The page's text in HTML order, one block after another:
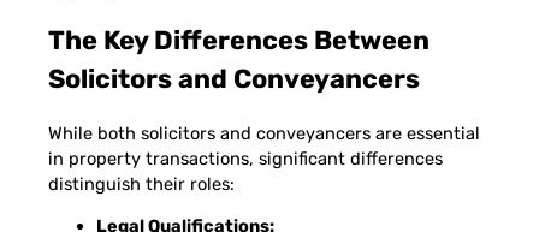
The Key Differences Between
Solicitors and Conveyancers
While both solicitors and conveyancers are essential
in property transactions, significant differences
distinguish their roles:
Legal Qualifications: